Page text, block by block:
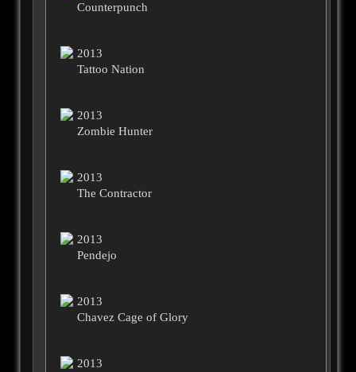
Counterpunch
2013
Tattoo Nation
2013
Zombie Hunter
2013
The Contractor
2013
Pendejo
2013
Chavez Cage of Glory
2013